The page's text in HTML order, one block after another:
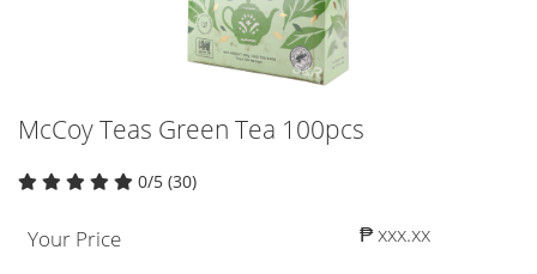
McCoy Teas Green Tea 100pcs
0/5 (30)
Your Price ₱ xxx.xx